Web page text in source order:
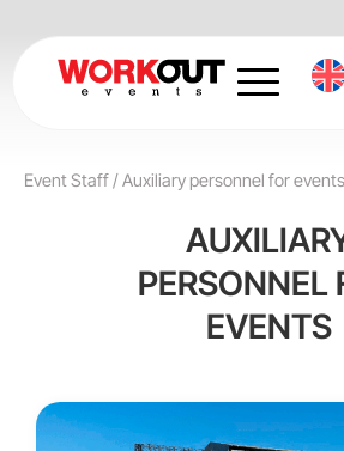
content
Event Staff/Auxiliary personnel for events
PERSONNEL
EVENTS